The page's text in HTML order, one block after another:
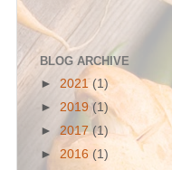
BLOG ARCHIVE
► 2021(1)
► 2019 (1)
► 2017(1)
► 2016 (1)